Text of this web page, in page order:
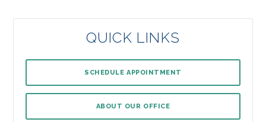
QUICK LINKS
SCHEDULE APPOINTMENT
ABOUT OUR OFFICE